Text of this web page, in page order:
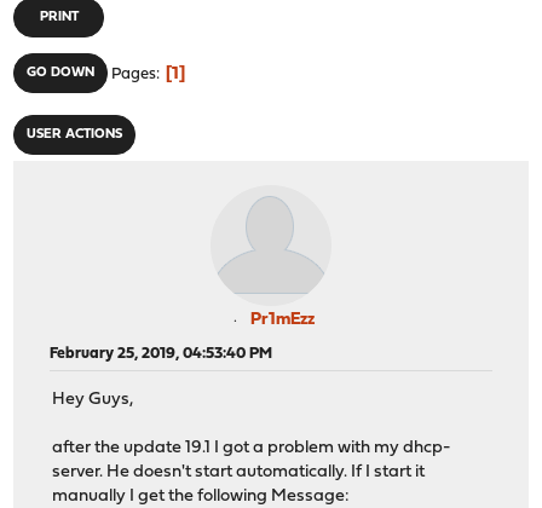
PRINT
GO DOWN Pages 1
USER ACTIONS
Pr1mEzz
February 25, 2019, 04:53:40 PM
Hey Guys,
after the update 19.1 I got a problem with my dhcp-
server. He doesn't start automatically. If I start it
manually I get the following Message: